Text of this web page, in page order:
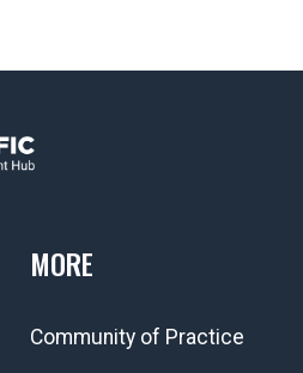
MORE
Community of Practice